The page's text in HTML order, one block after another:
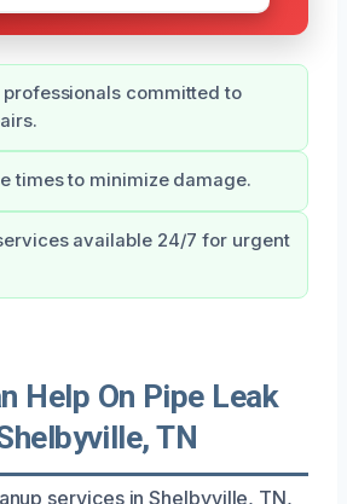
committed to
times to minimize damage.
available 24/7 for urgent
Help On Pipe Leak
TN
services in Shelbyville, TN,